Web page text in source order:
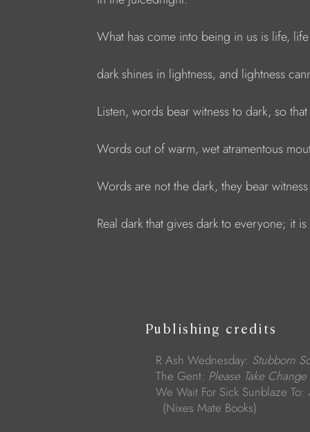
What has come into being in us is life,
dark shines in lightness, and lightness
Listen, words bear witness to dark, so
Words out of warm, wet atramentous
Words are not the dark, they bear
Real dark that gives dark to everyone; it
Publishing credits
R Ash Wednesday: Stubborn
The Gent: Please Take Change
We Wait For Sick Sunblaze To:
(Nixes Mate Books)